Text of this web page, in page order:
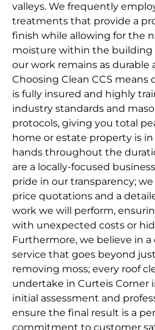
valleys. We frequently
treatments that provide a
finish while allowing for the
moisture within the building
our work remains as durable
Choosing Clean CCS
is fully insured and highly
industry standards and
protocols, giving you total
home or estate property is
hands throughout the
are a locally-focused
pride in our transparency;
price quotations and a
work we will perform,
with unexpected costs or
Furthermore, we believe in
service that goes beyond
removing moss; every roof
undertake in Curteis Corner
initial assessment and
ensure the final result is a
commitment to customer